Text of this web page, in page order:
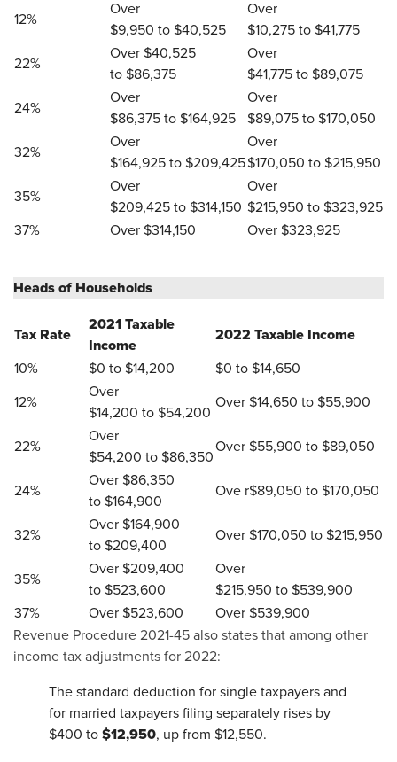
12%
Over
$9,950 to $40,525
Over
$10,275 to $41,775
22%
Over $40,525
to $86,375
Over
$41,775 to $89,075
24%
Over
$86,375 to $164,925
Over
$89,075 to $170,050
32%
Over
$164,925 to $209,425
Over
$170,050 to $215,950
35%
Over
$209,425 to $314,150
Over
$215,950 to $323,925
37%
Over $314,150 Over $323,925
Heads of Households
Tax Rate
2021 Taxable
Income
2022 Taxable Income
10% $0 to $14,200 $0 to $14,650
12%
Over
$14,200 to $54,200
Over $14,650 to $55,900
22%
Over
$54,200 to $86,350
Over $55,900 to $89,050
24%
Over $86,350
to $164,900
Ove r$89,050 to $170,050
32%
Over $164,900
to $209,400
Over $170,050 to $215,950
35%
Over $209,400
to $523,600
Over
$215,950 to $539,900
37%
Over $523,600
Over $539,900
Revenue Procedure 2021-45 also states that among other
income tax adjustments for 2022:
The standard deduction for single taxpayers and
for married taxpayers filing separately rises by
$400 to $12,950, up from $12,550.